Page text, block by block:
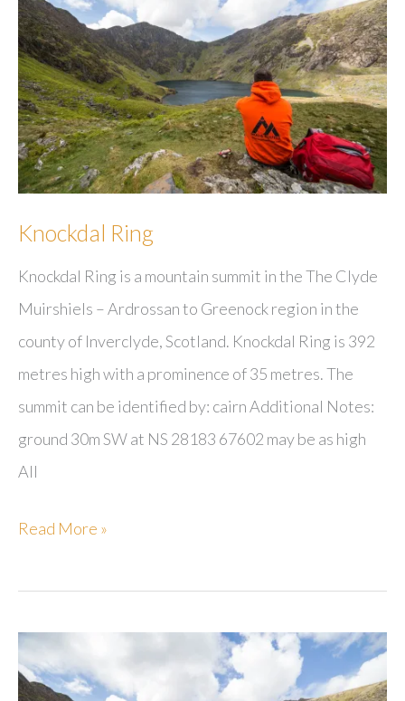
Knockdal Ring
Knockdal Ring is a mountain summit in the The Clyde
Muirshiels – Ardrossan to Greenock region in the
county of Inverclyde, Scotland. Knockdal Ring is 392
metres high with a prominence of 35 metres. The
summit can be identified by: cairn Additional Notes:
ground 30m SW at NS 28183 67602 may be as high
All
Knockdal
Read More »